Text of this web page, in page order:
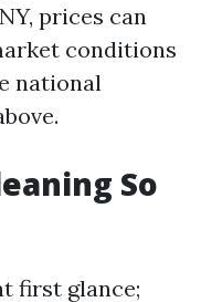
prices can
conditions
national
So
first glance;